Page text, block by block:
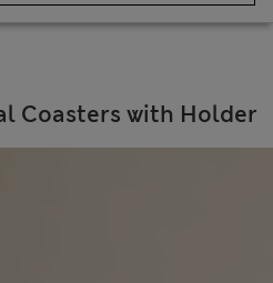
Coasters with Holder